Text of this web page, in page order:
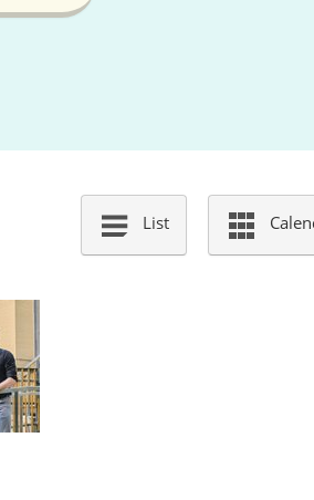
List